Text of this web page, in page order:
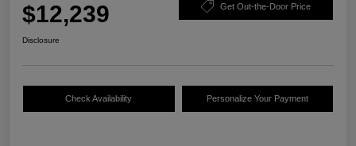
$12,239 Get Out-the-Door Price
Disclosure
Check Availability Personalize Your Payment